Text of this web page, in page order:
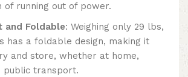
of running out of power.
and Foldable: Weighing only 29 lbs,
has a foldable design, making it
and store, whether at home,
public transport.